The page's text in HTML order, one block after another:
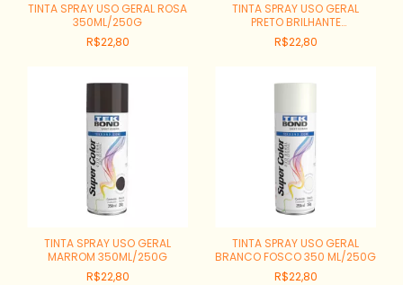
TINTA SPRAY USO GERAL ROSA
350ML/250G
R$22,80
TINTA SPRAY USO GERAL
PRETO BRILHANTE
350ML/250G
R$22,80
TINTA SPRAY USO GERAL
MARROM 350ML/250G
R$22,80
TINTA SPRAY USO GERAL
BRANCO FOSCO 350 ML/250G
R$22,80